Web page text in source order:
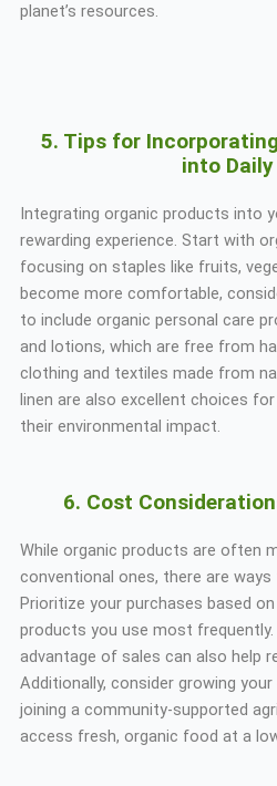
planet’s resources.
5. Tips for
into
Integrating organic products into
rewarding experience. Start with
focusing on staples like fruits,
become more comfortable,
to include organic personal care
and lotions, which are free from
clothing and textiles made from
linen are also excellent choices
their environmental impact.
6. Cost
While organic products are often
conventional ones, there are
Prioritize your purchases based
products you use most frequently.
advantage of sales can also help
Additionally, consider growing
joining a community-supported
access fresh, organic food at a